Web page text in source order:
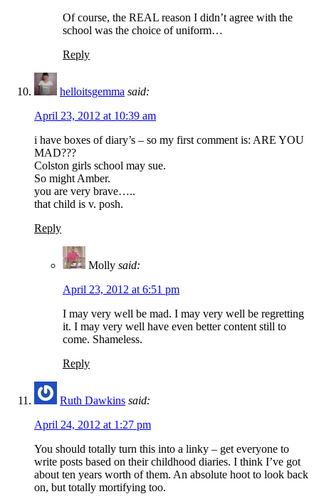
Of course, the REAL reason I didn’t agree with the
school was the choice of uniform…
Reply
helloitsgemma said:
April 23, 2012 at 10:39 am
i have boxes of diary’s – so my first comment is: ARE YOU
MAD???
Colston girls school may sue.
So might Amber.
you are very brave…..
that child is v. posh.
Reply
Molly said:
April 23, 2012 at 6:51 pm
I may very well be mad. I may very well be regretting
it. I may very well have even better content still to
come. Shameless.
Reply
Ruth Dawkins said:
April 24, 2012 at 1:27 pm
You should totally turn this into a linky – get everyone to
write posts based on their childhood diaries. I think I’ve got
about ten years worth of them. An absolute hoot to look back
on, but totally mortifying too.